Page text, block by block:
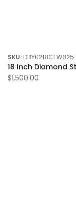
SKU: DBY0218CFW025
18 Inch Diamond
$1,500.00